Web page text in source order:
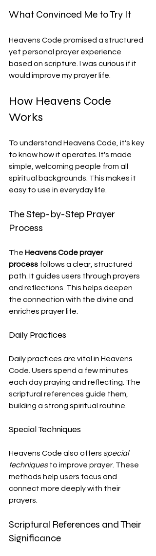
What Convinced Me to Try It
Heavens Code promised a structured
yet personal prayer experience
based on scripture. I was curious if it
would improve my prayer life.
How Heavens Code
Works
To understand Heavens Code, it's key
to know how it operates. It's made
simple, welcoming people from all
spiritual backgrounds. This makes it
easy to use in everyday life.
The Step-by-Step Prayer
Process
The Heavens Code prayer
process follows a clear, structured
path. It guides users through prayers
and reflections. This helps deepen
the connection with the divine and
enriches prayer life.
Daily Practices
Daily practices are vital in Heavens
Code. Users spend a few minutes
each day praying and reflecting. The
scriptural references guide them,
building a strong spiritual routine.
Special Techniques
Heavens Code also offers special
techniques to improve prayer. These
methods help users focus and
connect more deeply with their
prayers.
Scriptural References and Their
Significance